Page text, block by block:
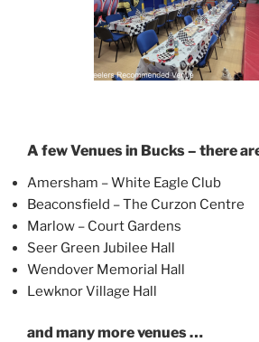
A few Venues in Bucks – there
Amersham – White Eagle Club
Beaconsfield – The Curzon Centre
Marlow – Court Gardens
Seer Green Jubilee Hall
Wendover Memorial Hall
Lewknor Village Hall
and many more venues …